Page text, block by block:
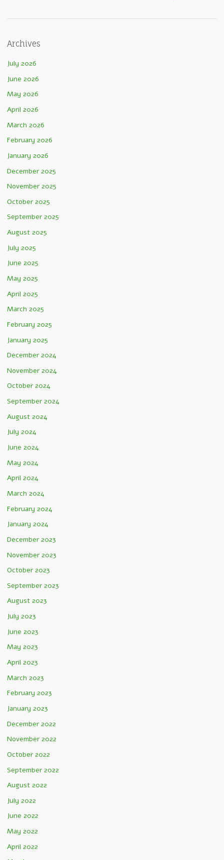
Archives
July 2026
June 2026
May 2026
April 2026
March 2026
February 2026
January 2026
December 2025
November 2025
October 2025
September 2025
August 2025
July 2025
June 2025
May 2025
April 2025
March 2025
February 2025
January 2025
December 2024
November 2024
October 2024
September 2024
August 2024
July 2024
June 2024
May 2024
April 2024
March 2024
February 2024
January 2024
December 2023
November 2023
October 2023
September 2023
August 2023
July 2023
June 2023
May 2023
April 2023
March 2023
February 2023
January 2023
December 2022
November 2022
October 2022
September 2022
August 2022
July 2022
June 2022
May 2022
April 2022